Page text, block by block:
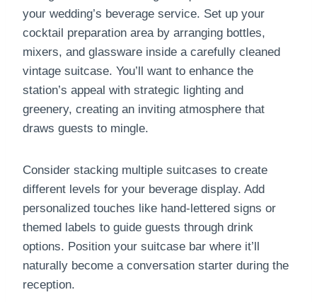
your wedding’s beverage service. Set up your
cocktail preparation area by arranging bottles,
mixers, and glassware inside a carefully cleaned
vintage suitcase. You’ll want to enhance the
station’s appeal with strategic lighting and
greenery, creating an inviting atmosphere that
draws guests to mingle.
Consider stacking multiple suitcases to create
different levels for your beverage display. Add
personalized touches like hand-lettered signs or
themed labels to guide guests through drink
options. Position your suitcase bar where it’ll
naturally become a conversation starter during the
reception.